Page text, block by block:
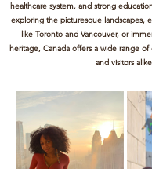
healthcare system, and strong
exploring the picturesque landscapes,
like Toronto and Vancouver, or
heritage, Canada offers a wide range
and visitors